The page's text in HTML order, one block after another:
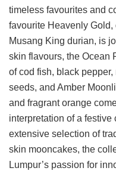
timeless favourites and
favourite Heavenly
Musang King durian, is
skin flavours, the Ocean
of cod fish, black
seeds, and Amber
and fragrant orange
interpretation of a festive
extensive selection of
skin mooncakes, the
Lumpur’s passion for